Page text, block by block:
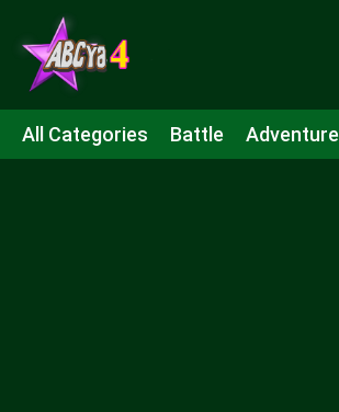
All Categories Battle Adventure